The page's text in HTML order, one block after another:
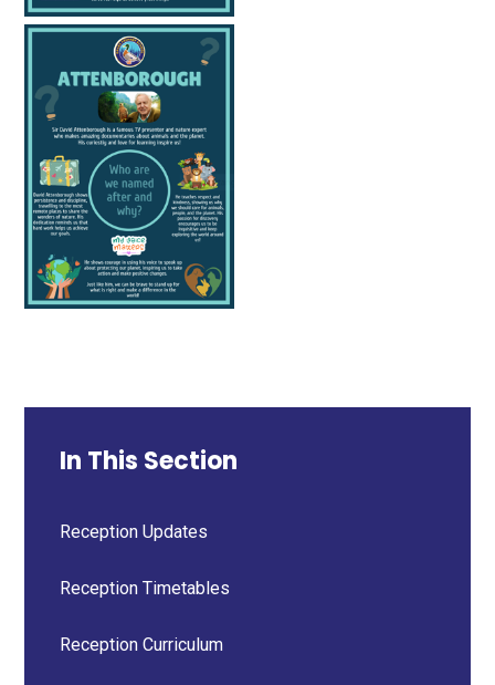
In This Section
Reception Updates
Reception Timetables
Reception Curriculum